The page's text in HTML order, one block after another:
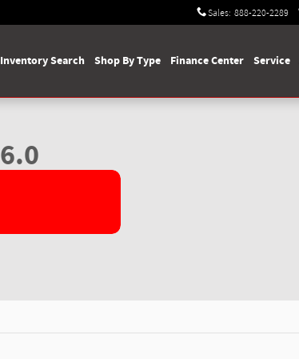
Sales: 888-220-2289
Inventory Search Shop By Type Finance Center Service
Photo 1 of 61